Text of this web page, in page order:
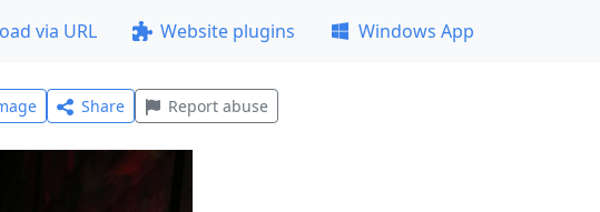
via URL Website plugins Windows App
Share Report abuse